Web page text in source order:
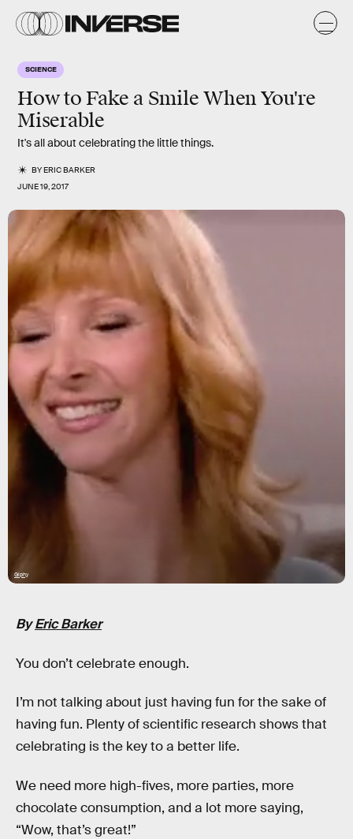
SCIENCE
How to Fake a Smile When You're
Miserable
It's all about celebrating the little things.
BYERIC BARKER
JUNE 19, 2017
Giphy
ByEric Barker
You don’t celebrate enough.
I’m not talking about just having fun for the sake of
having fun. Plenty of scientific research shows that
celebrating is the key to a better life.
We need more high-fives, more parties, more
chocolate consumption, and a lot more saying,
“Wow, that’s great!”